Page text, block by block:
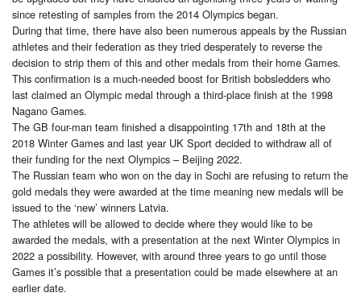
since retesting of samples from the 2014 Olympics began.
During that time, there have also been numerous appeals by the Russian
athletes and their federation as they tried desperately to reverse the
decision to strip them of this and other medals from their home Games.
This confirmation is a much-needed boost for British bobsledders who
last claimed an Olympic medal through a third-place finish at the 1998
Nagano Games.
The GB four-man team finished a disappointing 17th and 18th at the
2018 Winter Games and last year UK Sport decided to withdraw all of
their funding for the next Olympics – Beijing 2022.
The Russian team who won on the day in Sochi are refusing to return the
gold medals they were awarded at the time meaning new medals will be
issued to the ‘new’ winners Latvia.
The athletes will be allowed to decide where they would like to be
awarded the medals, with a presentation at the next Winter Olympics in
2022 a possibility. However, with around three years to go until those
Games it’s possible that a presentation could be made elsewhere at an
earlier date.